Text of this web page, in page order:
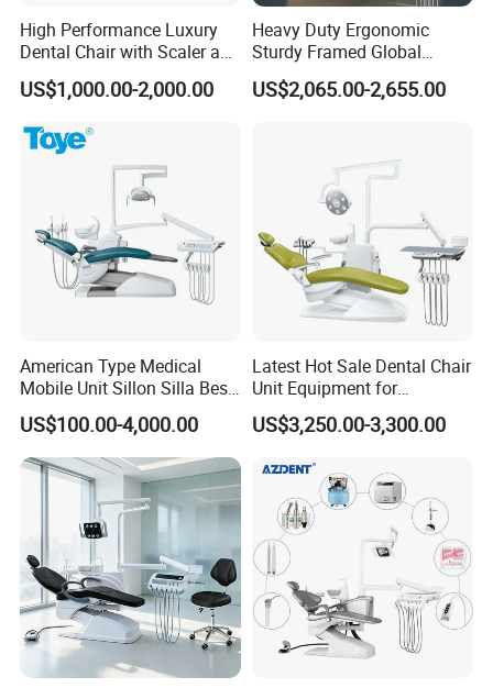
High Performance Luxury
Dental Chair with Scaler and
LED Curing Light
US$1,000.00-2,000.00
Heavy Duty Ergonomic
Sturdy Framed Global
Standard Dental Unit Dental
Chair
US$2,065.00-2,655.00
American Type Medical
Mobile Unit Sillon Silla Best
Dental Chair Price for Sale
Unidad Dental Portatil
US$100.00-4,000.00
Latest Hot Sale Dental Chair
Unit Equipment for
Hospitals and Clinics
US$3,250.00-3,300.00